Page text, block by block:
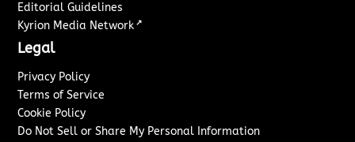
Editorial Guidelines
Kyrion Media Network ↗
Legal
Privacy Policy
Terms of Service
Cookie Policy
Do Not Sell or Share My Personal Information